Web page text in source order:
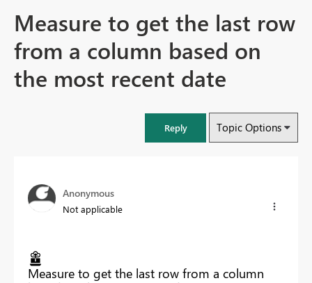
Measure to get the last row
from a column based on
the most recent date
Reply Topic Options
Anonymous
Not applicable
Measure to get the last row from a column